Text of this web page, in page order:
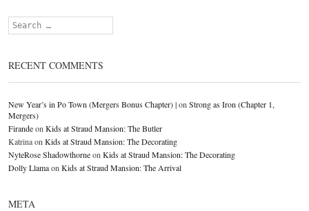
Search
RECENT COMMENTS
New Year’s in Po Town (Mergers Bonus Chapter) |on Strong as Iron (Chapter 1,
Mergers)
Firandeon Kids at Straud Mansion: The Butler
Katrinaon Kids at Straud Mansion: The Decorating
NyteRose Shadowthorneon Kids at Straud Mansion: The Decorating
Dolly Llamaon Kids at Straud Mansion: The Arrival
META